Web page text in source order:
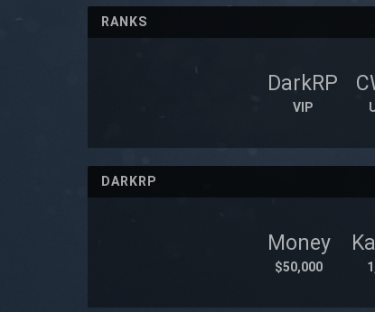
RANKS
DarkRP
VIP
DARKRP
Money
$50,000